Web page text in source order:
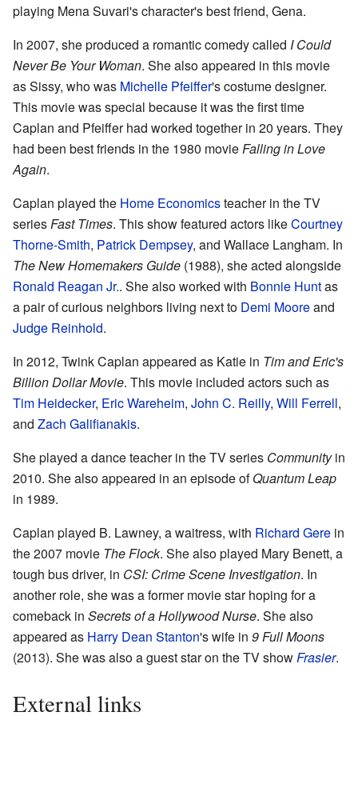
playing Mena Suvari's character's best friend, Gena.
In 2007, she produced a romantic comedy called I Could
Never Be Your Woman. She also appeared in this movie
as Sissy, who was Michelle Pfeiffer's costume designer.
This movie was special because it was the first time
Caplan and Pfeiffer had worked together in 20 years. They
had been best friends in the 1980 movieFalling in Love
Again.
Caplan played the Home Economicsteacher in the TV
seriesFast Times. This show featured actors likeCourtney
Thorne-Smith, Patrick Dempsey, and Wallace Langham. In
The New Homemakers Guide (1988), she acted alongside
Ronald Reagan Jr.. She also worked with Bonnie Huntas
a pair of curious neighbors living next to Demi Mooreand
Judge Reinhold.
In 2012, Twink Caplan appeared as Katie in Tim and Eric's
Billion Dollar Movie. This movie included actors such as
Tim Heidecker, Eric Wareheim, John C. Reilly, Will Ferrell,
and Zach Galifianakis.
She played a dance teacher in the TV series Communityin
2010. She also appeared in an episode ofQuantum Leap
in 1989.
Caplan played B. Lawney, a waitress, with Richard Gere in
the 2007 movie The Flock. She also played Mary Benett, a
tough bus driver, in CSI: Crime Scene Investigation. In
another role, she was a former movie star hoping for a
comeback in Secrets of a Hollywood Nurse. She also
appeared as Harry Dean Stanton's wife in 9 Full Moons
(2013). She was also a guest star on the TV showFrasier.
External links